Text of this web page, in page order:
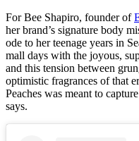
For Bee Shapiro, founder of
her brand’s signature body
ode to her teenage years in
mall days with the joyous,
and this tension between
optimistic fragrances of that
Peaches was meant to
says.